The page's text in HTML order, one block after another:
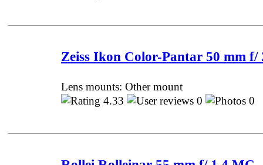
Zeiss Ikon Color-Pantar 50 mm f/
Lens mounts: Other mount
4.33
0 0